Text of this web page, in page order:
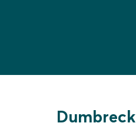
Dumbreck